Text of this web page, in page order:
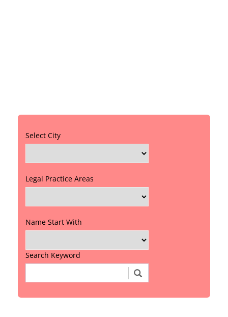
Select City
Legal Practice Areas
Name Start With
Search Keyword